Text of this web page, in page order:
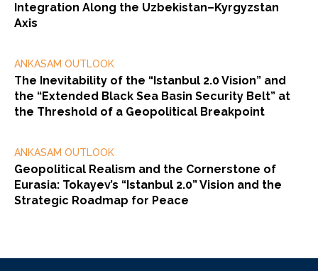
Integration Along the Uzbekistan–Kyrgyzstan
Axis
ANKASAM OUTLOOK
The Inevitability of the “Istanbul 2.0 Vision” and
the “Extended Black Sea Basin Security Belt” at
the Threshold of a Geopolitical Breakpoint
ANKASAM OUTLOOK
Geopolitical Realism and the Cornerstone of
Eurasia: Tokayev’s “Istanbul 2.0” Vision and the
Strategic Roadmap for Peace